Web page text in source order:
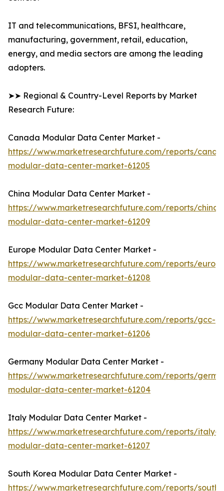
IT and telecommunications, BFSI, healthcare,
manufacturing, government, retail, education,
energy, and media sectors are among the leading
adopters.
➤➤ Regional & Country-Level Reports by Market
Research Future:
Canada Modular Data Center Market -
https://www.marketresearchfuture.com/reports/
modular-data-center-market-61205
China Modular Data Center Market -
https://www.marketresearchfuture.com/reports/china-
modular-data-center-market-61209
Europe Modular Data Center Market -
https://www.marketresearchfuture.com/reports/
modular-data-center-market-61208
Gcc Modular Data Center Market -
https://www.marketresearchfuture.com/reports/gcc-
modular-data-center-market-61206
Germany Modular Data Center Market -
https://www.marketresearchfuture.com/reports/
modular-data-center-market-61204
Italy Modular Data Center Market -
https://www.marketresearchfuture.com/reports/italy-
modular-data-center-market-61207
South Korea Modular Data Center Market -
https://www.marketresearchfuture.com/reports/south-